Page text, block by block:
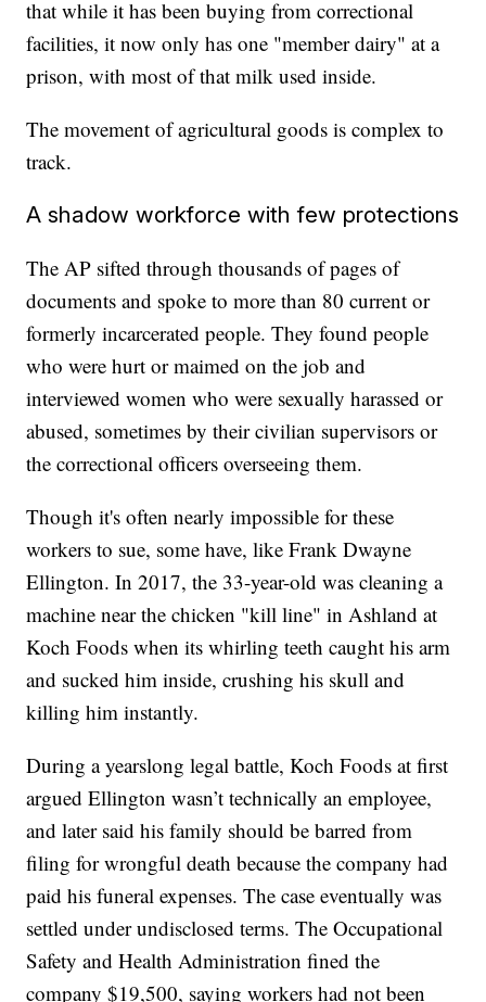
that while it has been buying from correctional
facilities, it now only has one "member dairy" at a
prison, with most of that milk used inside.
The movement of agricultural goods is complex to
track.
A shadow workforce with few protections
The AP sifted through thousands of pages of
documents and spoke to more than 80 current or
formerly incarcerated people. They found people
who were hurt or maimed on the job and
interviewed women who were sexually harassed or
abused, sometimes by their civilian supervisors or
the correctional officers overseeing them.
Though it's often nearly impossible for these
workers to sue, some have, like Frank Dwayne
Ellington. In 2017, the 33-year-old was cleaning a
machine near the chicken "kill line" in Ashland at
Koch Foods when its whirling teeth caught his arm
and sucked him inside, crushing his skull and
killing him instantly.
During a yearslong legal battle, Koch Foods at first
argued Ellington wasn’t technically an employee,
and later said his family should be barred from
filing for wrongful death because the company had
paid his funeral expenses. The case eventually was
settled under undisclosed terms. The Occupational
Safety and Health Administration fined the
company $19,500, saying workers had not been